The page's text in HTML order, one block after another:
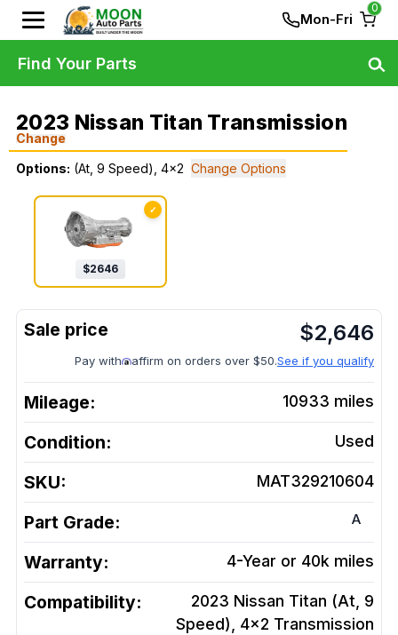
Mon-Fri
0
2023 Nissan Titan Transmission
Change
Options: (At, 9 Speed), 4x2 Change Options
✓
$2646
$2,646
Pay with affirm on orders over $50.See if you qualify
Mileage: 10933 miles
Condition: Used
SKU: MAT329210604
Part Grade: A
Warranty: 4-Year or 40k miles
Compatibility:
2023 Nissan Titan (At, 9
Speed), 4x2 Transmission
Find Your Parts